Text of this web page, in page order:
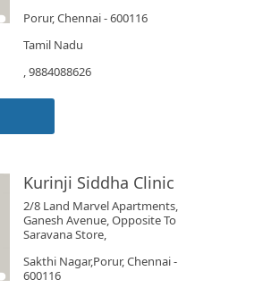
Porur, Chennai - 600116
Tamil Nadu
, 9884088626
Kurinji Siddha Clinic
2/8 Land Marvel Apartments,
Ganesh Avenue, Opposite To
Saravana Store,
Sakthi Nagar,Porur, Chennai -
600116